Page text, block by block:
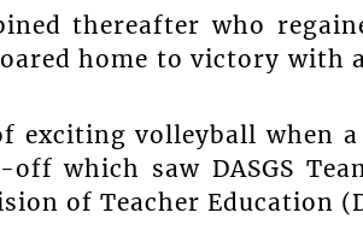
thereafter who
home to victory with
exciting volleyball when
which saw DASGS
of Teacher Education